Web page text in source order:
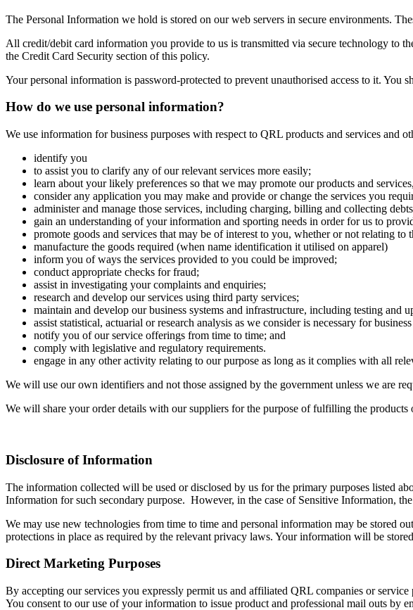
The Personal Information we hold is stored on our web servers in secure environments.
All credit/debit card information you provide to us is transmitted via secure technology to
the Credit Card Security section of this policy.
Your personal information is password-protected to prevent unauthorised access to it. You
How do we use personal information?
We use information for business purposes with respect to QRL products and services and
identify you
to assist you to clarify any of our relevant services more easily;
learn about your likely preferences so that we may promote our products and
consider any application you may make and provide or change the services you
administer and manage those services, including charging, billing and collecting
gain an understanding of your information and sporting needs in order for us to
promote goods and services that may be of interest to you, whether or not relating to
manufacture the goods required (when name identification it utilised on apparel)
inform you of ways the services provided to you could be improved;
conduct appropriate checks for fraud;
assist in investigating your complaints and enquiries;
research and develop our services using third party services;
maintain and develop our business systems and infrastructure, including testing and
assist statistical, actuarial or research analysis as we consider is necessary for
notify you of our service offerings from time to time; and
comply with legislative and regulatory requirements.
engage in any other activity relating to our purpose as long as it complies with all
We will use our own identifiers and not those assigned by the government unless we are
We will share your order details with our suppliers for the purpose of fulfilling the products
Disclosure of Information
The information collected will be used or disclosed by us for the primary purposes listed
Information for such secondary purpose. However, in the case of Sensitive Information,
We may use new technologies from time to time and personal information may be stored
protections in place as required by the relevant privacy laws. Your information will be
Direct Marketing Purposes
By accepting our services you expressly permit us and affiliated QRL companies or
You consent to our use of your information to issue product and professional mail outs by